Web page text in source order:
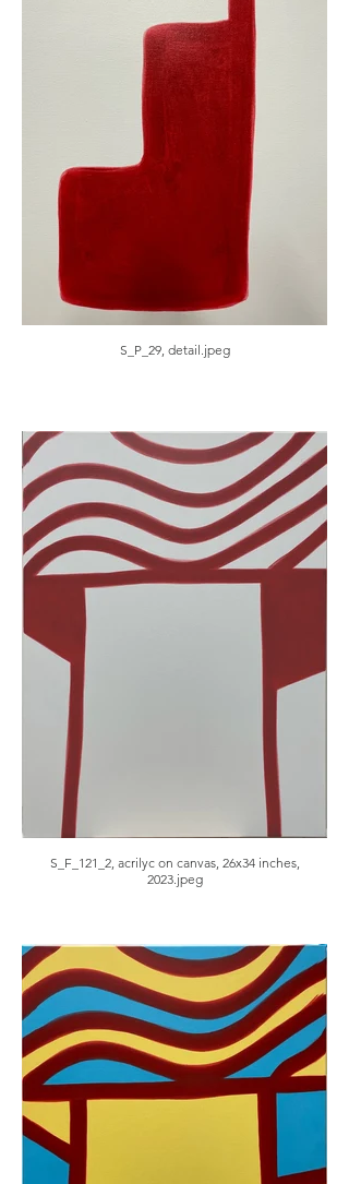
S_P_29, detail.jpeg
S_F_121_2, acrilyc on canvas, 26x34 inches,
2023.jpeg